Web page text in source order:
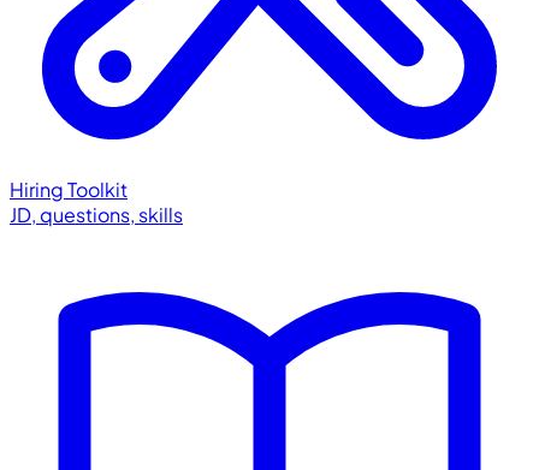
Hiring Toolkit
JD, questions, skills